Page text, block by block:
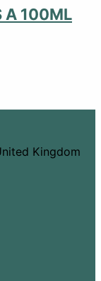
A 100ML
Kingdom